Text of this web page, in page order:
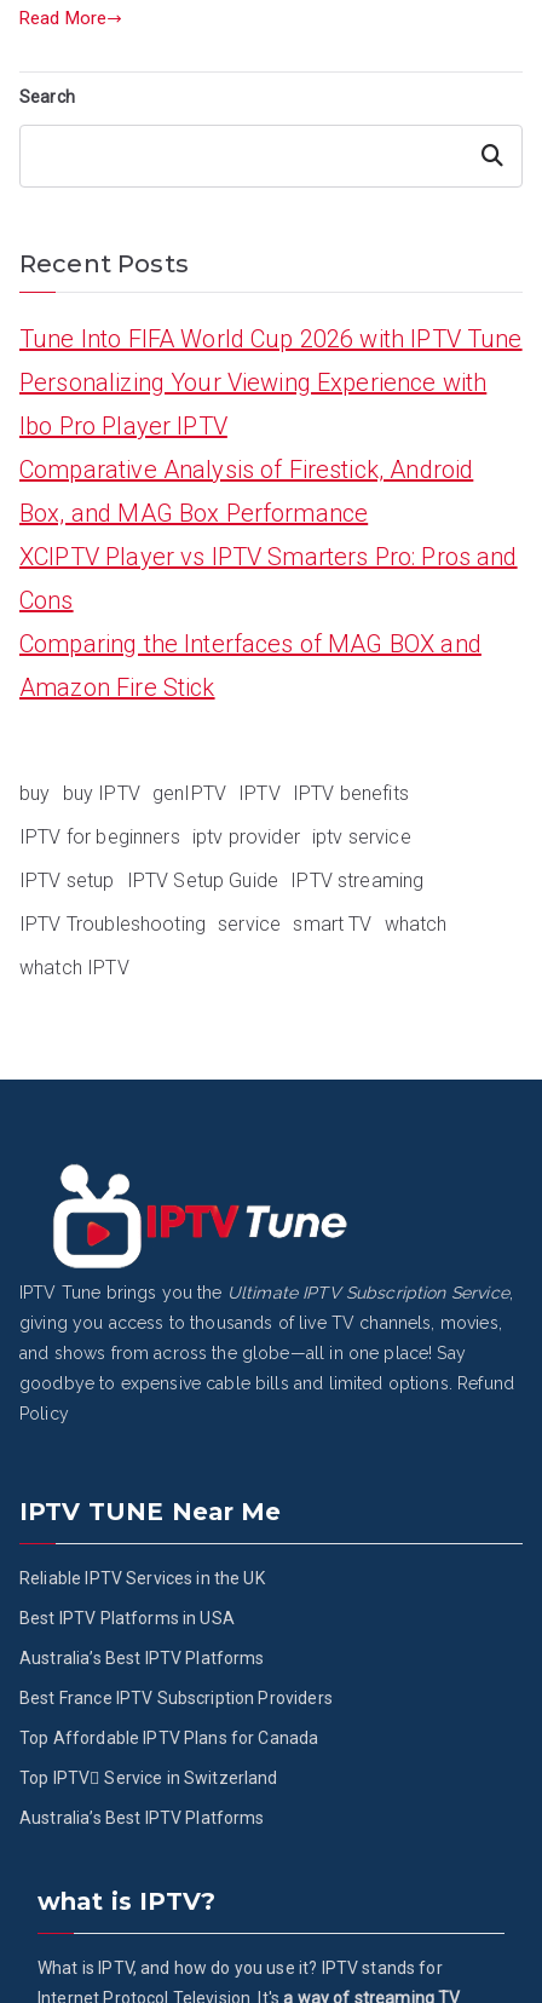
Read More
Search
Search
Recent Posts
Tune Into FIFA World Cup 2026 with IPTV Tune
Personalizing Your Viewing Experience with
Ibo Pro Player IPTV
Comparative Analysis of Firestick, Android
Box, and MAG Box Performance
XCIPTV Player vs IPTV Smarters Pro: Pros and
Cons
Comparing the Interfaces of MAG BOX and
Amazon Fire Stick
buy buy IPTV genIPTV IPTV
IPTV benefits
IPTV for beginners
iptv provider iptv service
IPTV setup
IPTV Setup Guide
IPTV streaming
IPTV Troubleshooting service smart TV whatch
whatch IPTV
IPTV Tune brings you the Ultimate IPTV Subscription Service,
giving you access to thousands of live TV channels, movies,
and shows from across the globe—all in one place! Say
goodbye to expensive cable bills and limited options.
Refund
Policy
IPTV TUNE Near Me
Reliable IPTV Services in the UK
Best IPTV Platforms in USA
Australia’s Best IPTV Platforms
Best France IPTV Subscription Providers
Top Affordable IPTV Plans for Canada
Top IPTV ُService in Switzerland
Australia’s Best IPTV Platforms
what is IPTV?
What is IPTV, and how do you use it? IPTV stands for
Internet Protocol Television. It'sa way of streaming TV